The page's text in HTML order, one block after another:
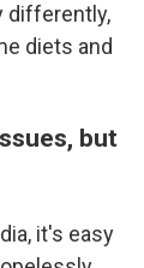
differently,
diets and
but
it's easy